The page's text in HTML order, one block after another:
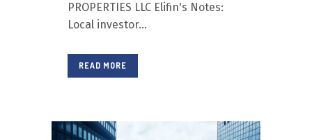
PROPERTIES LLC Elifin's Notes:
Local investor...
READ MORE